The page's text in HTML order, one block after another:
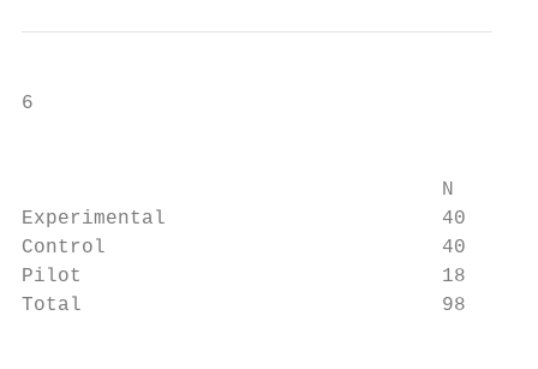
6
N
Experimental                       40
Control                            40
Pilot                              18
Total                              98